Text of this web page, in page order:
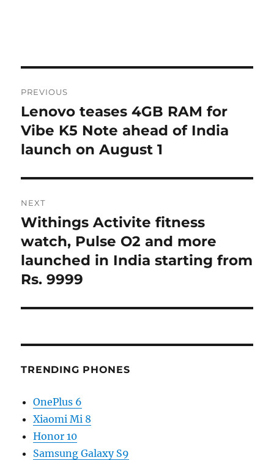
navigation
PREVIOUS
Previous
post:
Lenovo teases 4GB RAM for
Vibe K5 Note ahead of India
launch on August 1
NEXT
Next
post:
Withings Activite fitness
watch, Pulse O2 and more
launched in India starting from
Rs. 9999
TRENDING PHONES
OnePlus 6
Xiaomi Mi 8
Honor 10
Samsung Galaxy S9